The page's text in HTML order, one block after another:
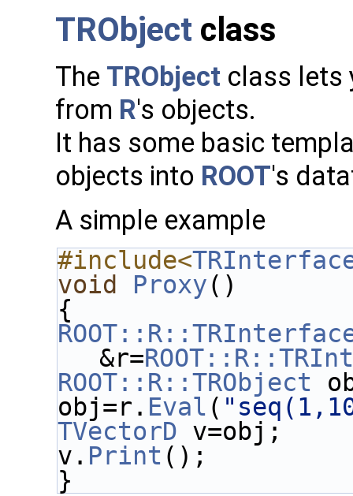
TRObject class
The TRObject class lets
from R's objects.
It has some basic
objects into ROOT's
A simple example
#include<
void
Proxy()
{
&r=
ROOT::R::TRObject
obj=r. Eval (
TVectorD v=obj;
v. Print ();
}